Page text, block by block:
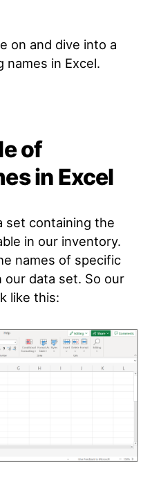
on and dive into a
names in Excel.
of
in Excel
set containing the
in our inventory.
names of specific
our data set. So our
like this: